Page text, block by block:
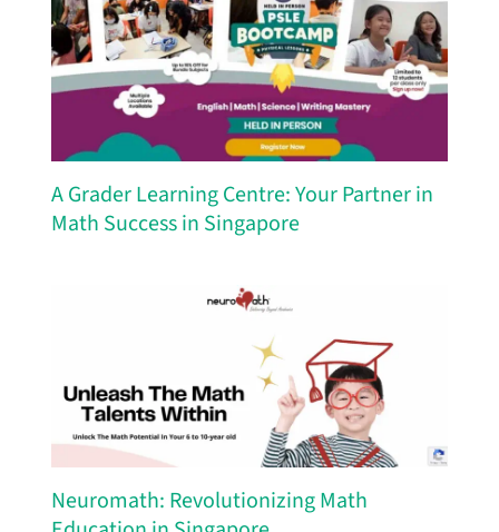
A Grader Learning Centre: Your Partner in
Math Success in Singapore
Neuromath: Revolutionizing Math